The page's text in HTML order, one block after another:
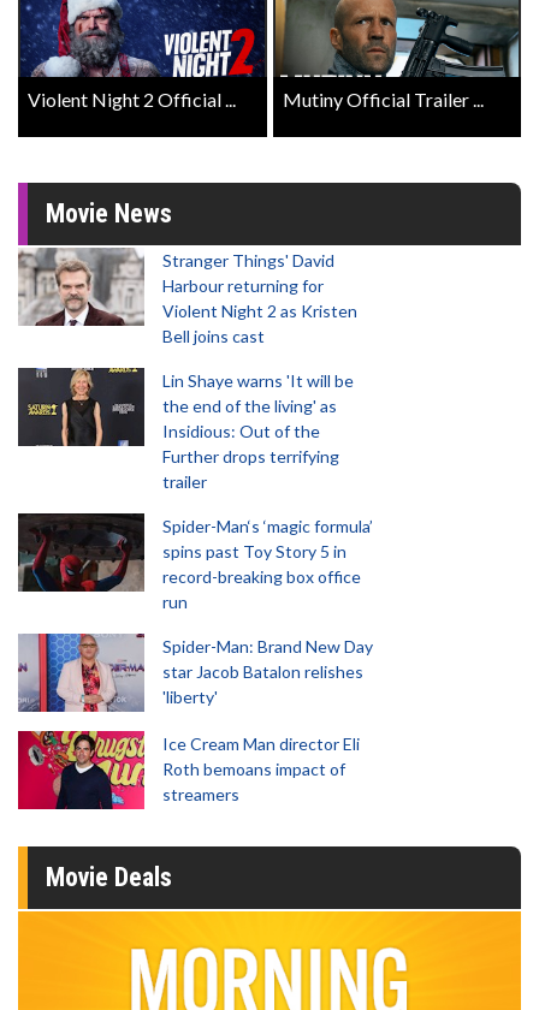
Violent Night 2 Official ... Mutiny Official Trailer ...
Movie News
Stranger Things' David
Harbour returning for
Violent Night 2 as Kristen
Bell joins cast
Lin Shaye warns 'It will be
the end of the living' as
Insidious: Out of the
Further drops terrifying
trailer
Spider-Man‘s ‘magic formula’
spins past Toy Story 5 in
record-breaking box office
run
Spider-Man: Brand New Day
star Jacob Batalon relishes
'liberty'
Ice Cream Man director Eli
Roth bemoans impact of
streamers
Movie Deals